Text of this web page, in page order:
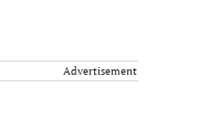
Advertisement